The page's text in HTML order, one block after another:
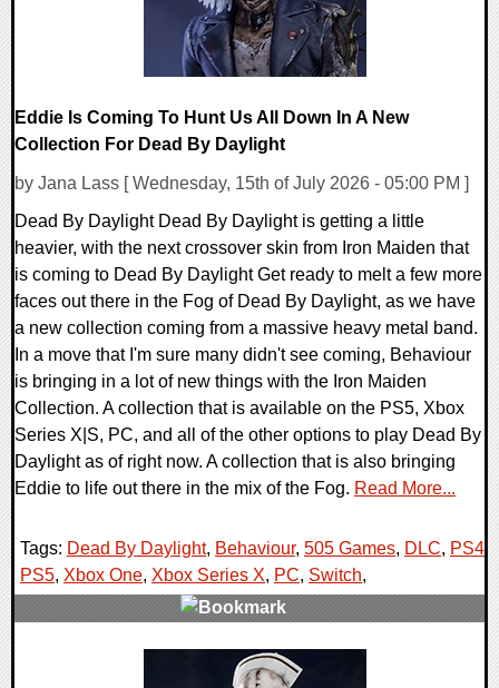
Eddie Is Coming To Hunt Us All Down In A New
Collection For Dead By Daylight
by Jana Lass [ Wednesday, 15th of July 2026 - 05:00 PM ]
Dead By Daylight Dead By Daylight is getting a little
heavier, with the next crossover skin from Iron Maiden that
is coming to Dead By Daylight Get ready to melt a few more
faces out there in the Fog of Dead By Daylight, as we have
a new collection coming from a massive heavy metal band.
In a move that I'm sure many didn't see coming, Behaviour
is bringing in a lot of new things with the Iron Maiden
Collection. A collection that is available on the PS5, Xbox
Series X|S, PC, and all of the other options to play Dead By
Daylight as of right now. A collection that is also bringing
Eddie to life out there in the mix of the Fog. Read More...
Tags: Dead By Daylight, Behaviour, 505 Games, DLC, PS4,
PS5, Xbox One, Xbox Series X, PC, Switch,